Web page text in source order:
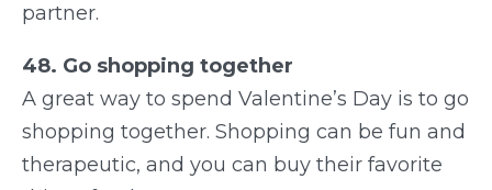
partner.
48. Go shopping together
A great way to spend Valentine’s Day is to go
shopping together. Shopping can be fun and
therapeutic, and you can buy their favorite